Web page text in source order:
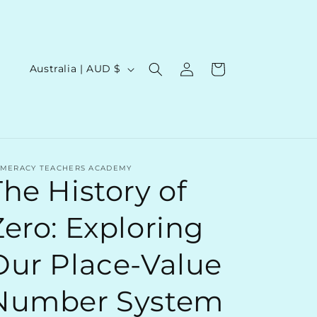
C
r
y
/
r
e
i
Australia | AUD $
in
Cart
TEACHERS ACADEMY
History of
Exploring
Place-Value
System